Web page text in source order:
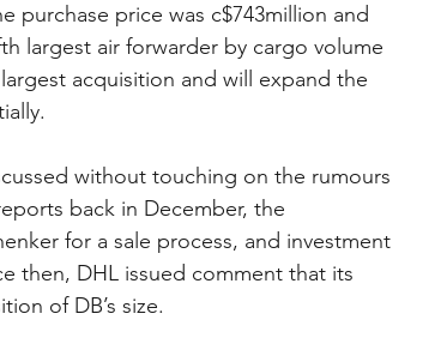
purchase price was c$743million and
largest air forwarder by cargo volume
acquisition and will expand the
without touching on the rumours
back in December, the
for a sale process, and investment
then, DHL issued comment that its
of DB’s size.